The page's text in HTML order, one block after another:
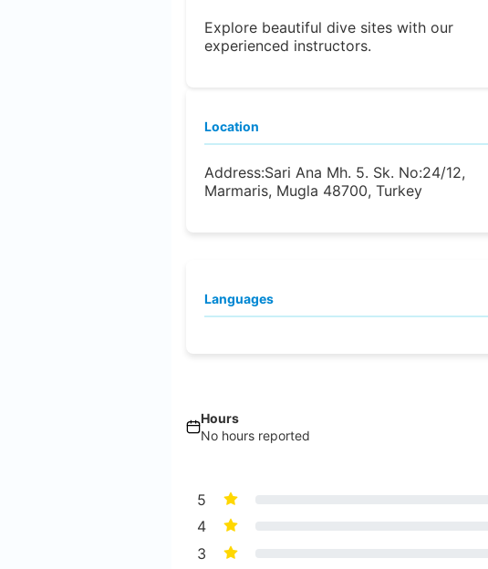
Explore beautiful dive sites with our
experienced instructors.
Location
Address:Sari Ana Mh. 5. Sk. No:24/12,
Marmaris, Mugla 48700, Turkey
Languages
Hours
No hours reported
5
4
3